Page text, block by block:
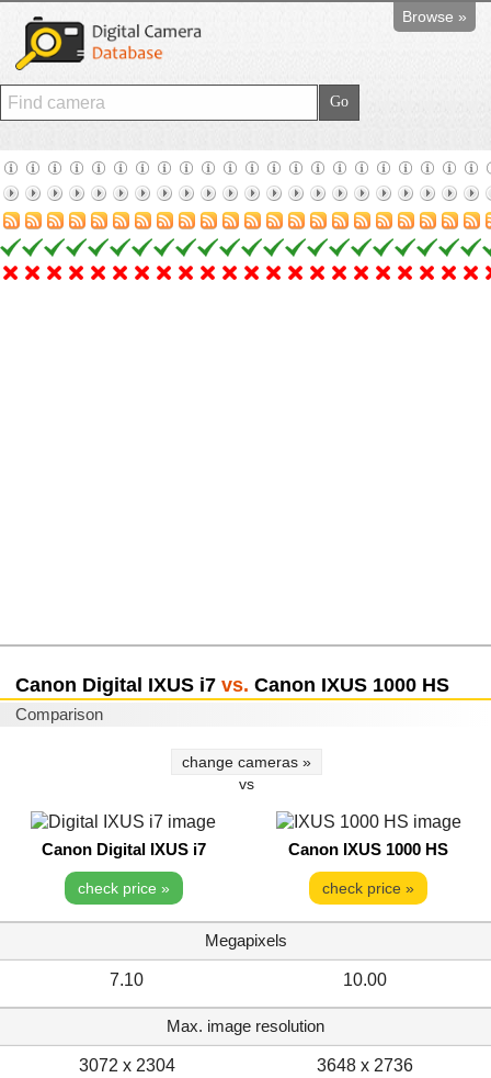
Browse »
Canon Digital IXUS i7 vs. Canon IXUS 1000 HS
Comparison
change cameras »
vs
Canon Digital IXUS i7 Canon IXUS 1000 HS
check price » check price »
Megapixels
7.10 10.00
Max. image resolution
3072 x 2304 3648 x 2736